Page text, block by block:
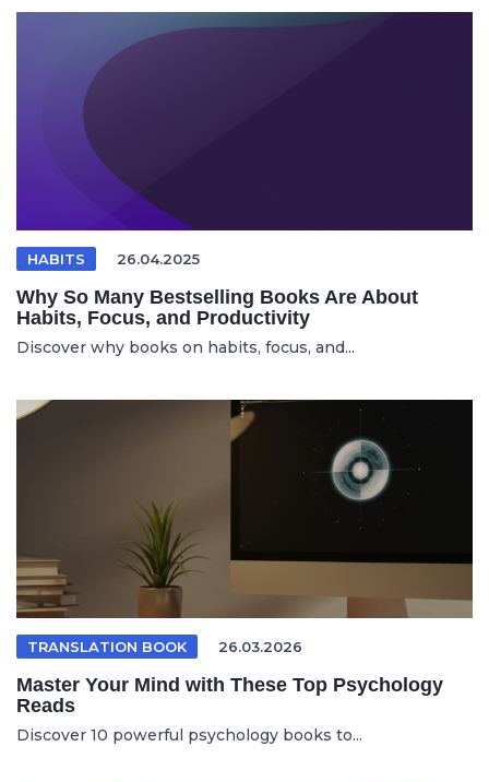
HABITS 26.04.2025
Why So Many Bestselling Books Are About
Habits, Focus, and Productivity
Discover why books on habits, focus, and...
TRANSLATION BOOK 26.03.2026
Master Your Mind with These Top Psychology
Reads
Discover 10 powerful psychology books to...